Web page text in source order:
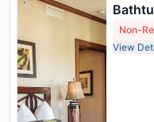
Vi) , 3
Non-
View